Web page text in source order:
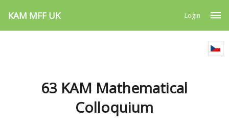
KAM MFF UK Login
63 KAM Mathematical
Colloquium